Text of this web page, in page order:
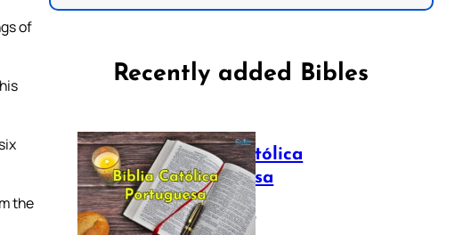
of
the
Recently added Bibles
Bíblia Católica
Portuguesa
July 16, 2025